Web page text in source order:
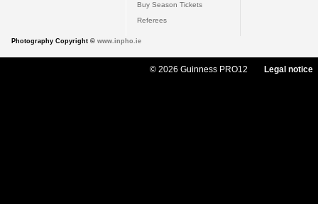
Buy Season Tickets
Referees
Photography Copyright © www.inpho.ie
© 2026 Guinness PRO12 Legal notice